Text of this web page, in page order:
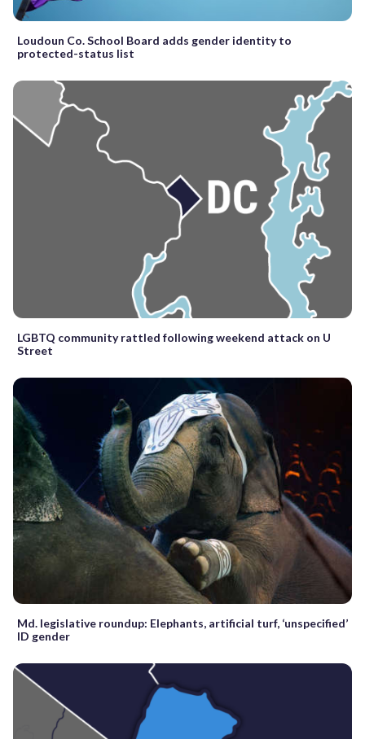
Loudoun Co. School Board adds gender identity to
protected-status list
LGBTQ community rattled following weekend attack on U
Street
Md. legislative roundup: Elephants, artificial turf, ‘unspecified’
ID gender